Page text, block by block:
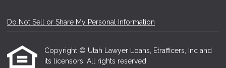
Do Not Sell or Share My Personal Information
Copyright © Utah Lawyer Loans, Etrafficers, Inc and
its licensors. All rights reserved.